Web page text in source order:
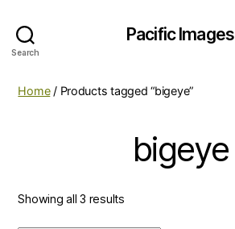
Search
Pacific Images
Home/ Products tagged “bigeye”
bigeye
Showing all 3 results